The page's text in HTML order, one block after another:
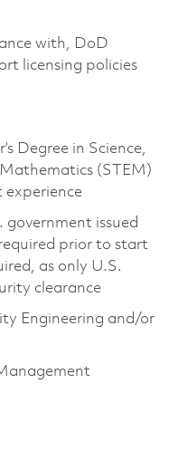
with, DoD
licensing policies
Degree in Science,
Mathematics (STEM)
experience
issued
prior to start
as only U.S.
clearance
Engineering and/or